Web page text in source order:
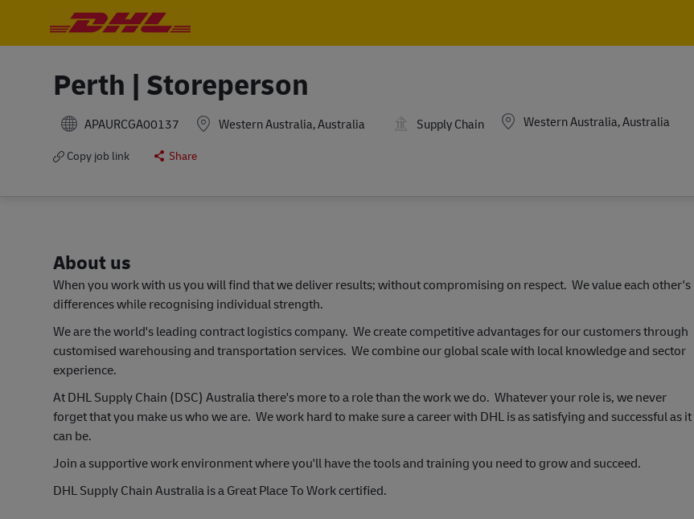
Perth | Storeperson
APAURCGA00137 Western Australia, Australia Supply Chain Location
Western Australia, Australia
Copy job link Share
About us
When you work with us you will find that we deliver results; without compromising on respect. We value each other's
differences while recognising individual strength.
We are the world's leading contract logistics company. We create competitive advantages for our customers through
customised warehousing and transportation services. We combine our global scale with local knowledge and sector
experience.
At DHL Supply Chain (DSC) Australia there's more to a role than the work we do. Whatever your role is, we never
forget that you make us who we are. We work hard to make sure a career with DHL is as satisfying and successful as it
can be.
Join a supportive work environment where you'll have the tools and training you need to grow and succeed.
DHL Supply Chain Australia is a Great Place To Work certified.